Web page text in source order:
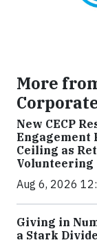
More
New CECP
Engagement
Ceiling as
Volunteering
Aug 6, 2026
Giving in
a Stark